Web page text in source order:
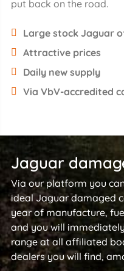
put back on the road.
Large stock Jaguar
Attractive prices
Daily new supply
Via VbV-accredited
Jaguar
Via our platform you
ideal Jaguar damaged
year of manufacture,
and you will
range at all affiliated
dealers you will find,